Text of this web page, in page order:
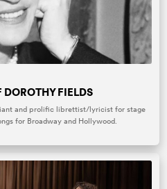
FIELDS
and prolific librettist/lyricist for stage
for Broadway and Hollywood.